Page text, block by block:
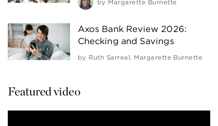
by Margarette Burnette
Axos Bank Review 2026:
Checking and Savings
by Ruth Sarreal, Margarette Burnette
Featured video